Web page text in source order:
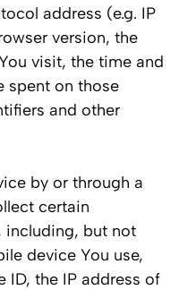
address (e.g. IP
version, the
visit, the time and
spent on those
and other
by or through a
certain
including, but not
device You use,
ID, the IP address of